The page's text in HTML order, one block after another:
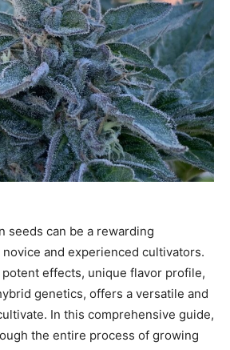
seeds can be a rewarding
and experienced cultivators.
effects, unique flavor profile,
genetics, offers a versatile and
In this comprehensive guide,
the entire process of growing